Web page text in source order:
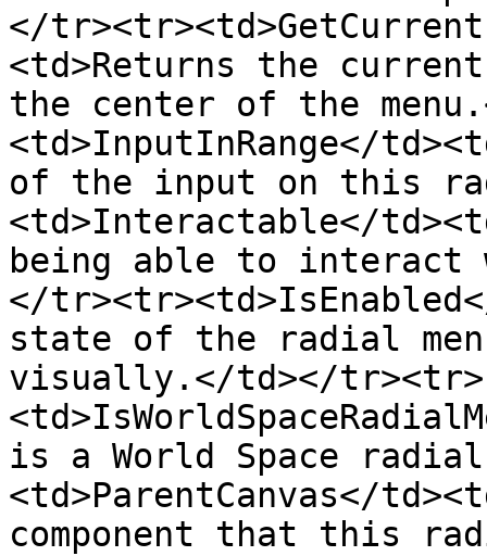
</
<td>Returns the
the center of the
<td>InputInRange</
of the input on this
<td>Interactable</
being able to interact
</
state of the radial
visually.</td></tr><tr>
is a World Space
<td>ParentCanvas</
component that this